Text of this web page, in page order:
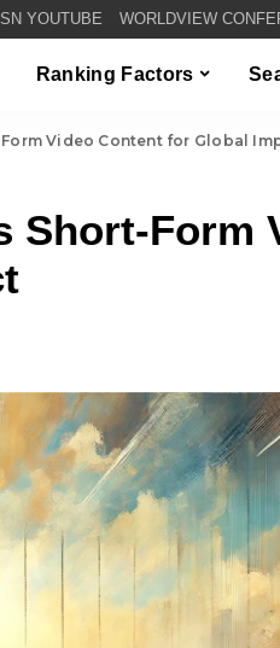
ISN YOUTUBE WORLDVIEW
Ranking Factors
Video Content for Global
Short-Form